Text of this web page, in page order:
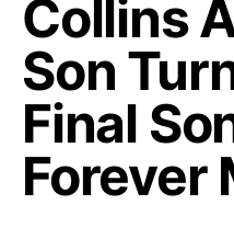
Collins
Son
Final
Forever